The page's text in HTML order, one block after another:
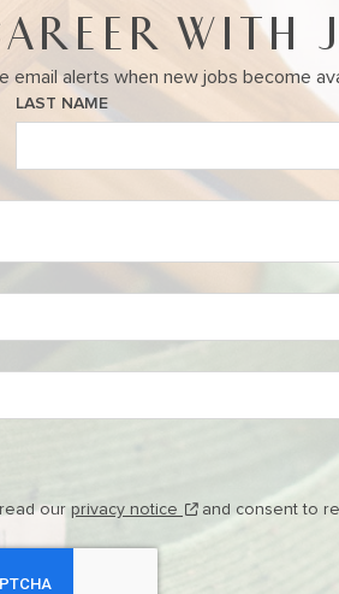
WITH
email alerts when new jobs become
LAST NAME
read ourprivacy notice (this content opens
and consent to